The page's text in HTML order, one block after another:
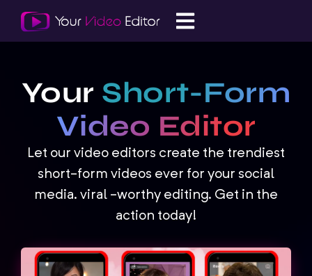
Your Short-Form
Video Editor
Let our video editors create the trendiest
short-form videos ever for your social
media. viral -worthy editing. Get in the
action today!